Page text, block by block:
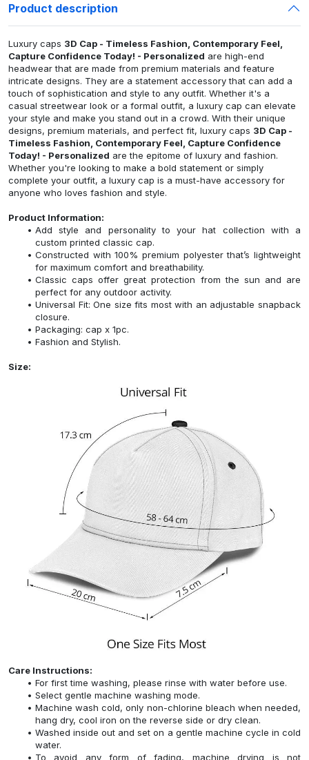
Product description
Luxury caps 3D Cap - Timeless Fashion, Contemporary Feel,
Capture Confidence Today! - Personalized are high-end
headwear that are made from premium materials and feature
intricate designs. They are a statement accessory that can add a
touch of sophistication and style to any outfit. Whether it's a
casual streetwear look or a formal outfit, a luxury cap can elevate
your style and make you stand out in a crowd. With their unique
designs, premium materials, and perfect fit, luxury caps 3D Cap -
Timeless Fashion, Contemporary Feel, Capture Confidence
Today! - Personalized are the epitome of luxury and fashion.
Whether you're looking to make a bold statement or simply
complete your outfit, a luxury cap is a must-have accessory for
anyone who loves fashion and style.
Product Information:
Add style and personality to your hat collection with a
custom printed classic cap.
Constructed with 100% premium polyester that’s lightweight
for maximum comfort and breathability.
Classic caps offer great protection from the sun and are
perfect for any outdoor activity.
Universal Fit: One size fits most with an adjustable snapback
closure.
Packaging: cap x 1pc.
Fashion and Stylish.
Size:
Care Instructions:
For first time washing, please rinse with water before use.
Select gentle machine washing mode.
Machine wash cold, only non-chlorine bleach when needed,
hang dry, cool iron on the reverse side or dry clean.
Washed inside out and set on a gentle machine cycle in cold
water.
To avoid any form of fading, machine drying is not